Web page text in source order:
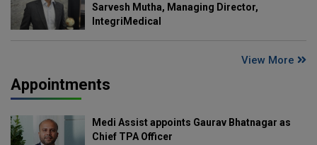
Sarvesh Mutha, Managing Director,
IntegriMedical
View More
Appointments
Medi Assist appoints Gaurav Bhatnagar as
Chief TPA Officer